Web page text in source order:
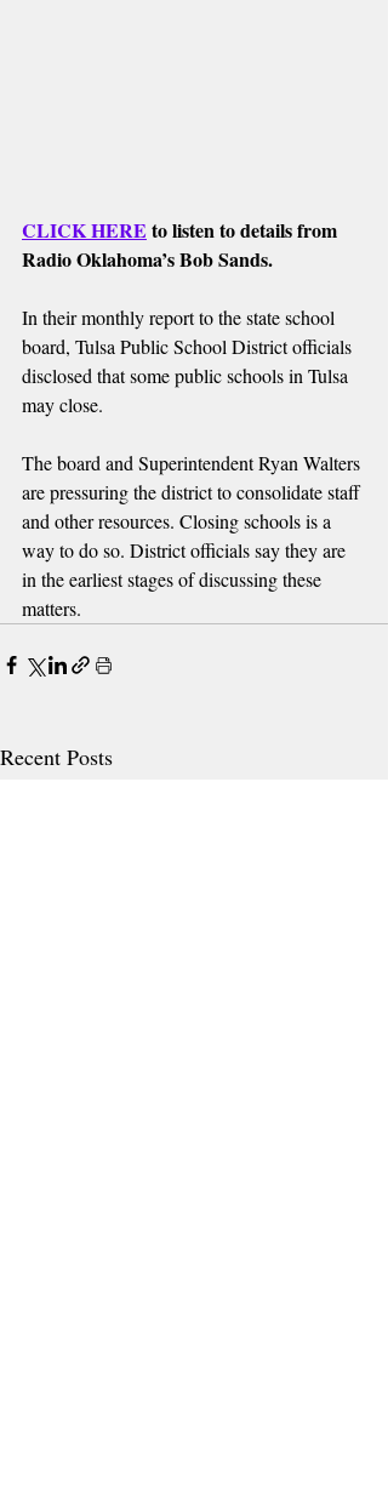
CLICK HERE to listen to details from
Radio Oklahoma’s Bob Sands.
In their monthly report to the state school
board, Tulsa Public School District officials
disclosed that some public schools in Tulsa
may close.
The board and Superintendent Ryan Walters
are pressuring the district to consolidate staff
and other resources. Closing schools is a
way to do so. District officials say they are
in the earliest stages of discussing these
matters.
Recent Posts